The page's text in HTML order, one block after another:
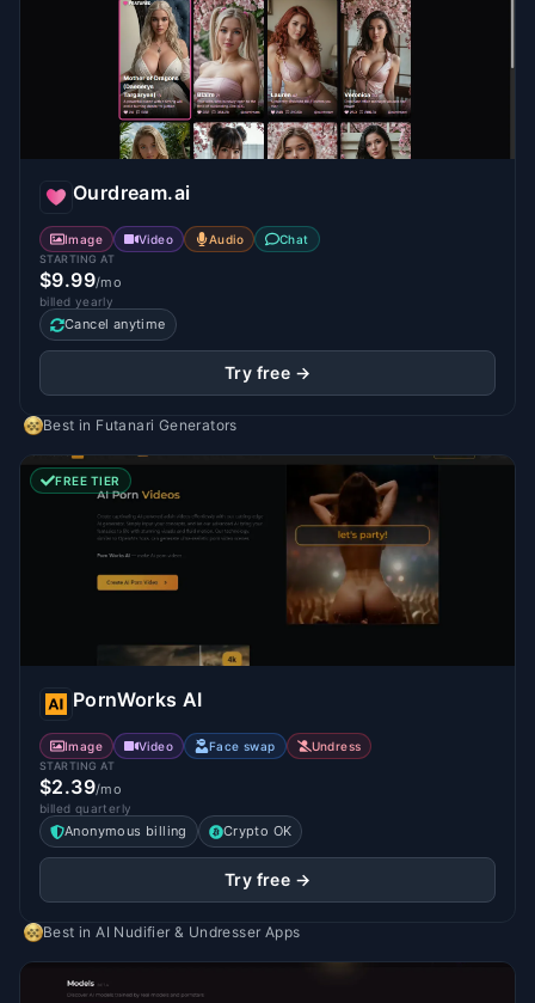
Ourdream.ai
Image Video Audio Chat
STARTING AT
$9.99/mo
billed yearly
Cancel anytime
Try free →
Best in Futanari Generators
FREE TIER
PornWorks AI
Image Video Face swap Undress
STARTING AT
$2.39/mo
billed quarterly
Anonymous billing Crypto OK
Try free →
Best inAI Nudifier & Undresser Apps